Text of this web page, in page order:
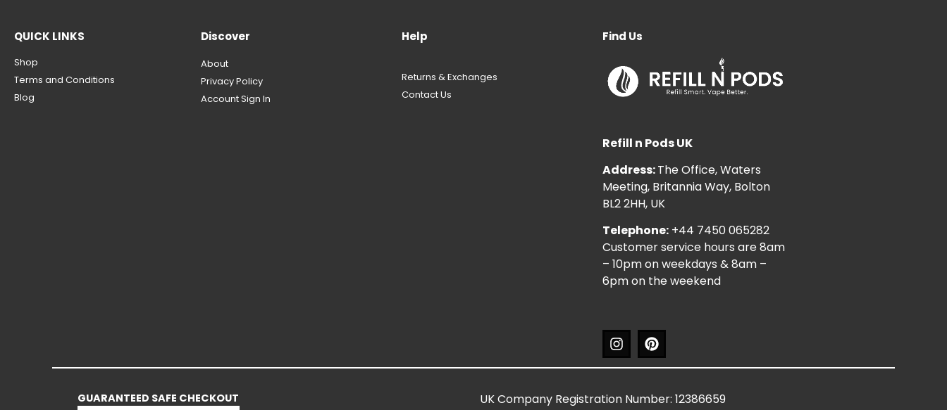
QUICK LINKS
Shop
Terms and Conditions
Blog
Discover
About
Privacy Policy
Account Sign In
Help
Returns & Exchanges
Contact Us
Find Us
Refill n Pods UK
Address:The Office, Waters
Meeting, Britannia Way, Bolton
BL2 2HH, UK
Telephone: +44 7450 065282
Customer service hours are 8am
– 10pm on weekdays & 8am –
6pm on the weekend
GUARANTEED SAFE CHECKOUT
UK Company Registration Number: 12386659